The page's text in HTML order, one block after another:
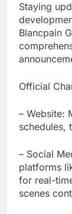
Staying
Blancpain
Official
– Website:
schedules,
– Social
platforms
for real-
scenes